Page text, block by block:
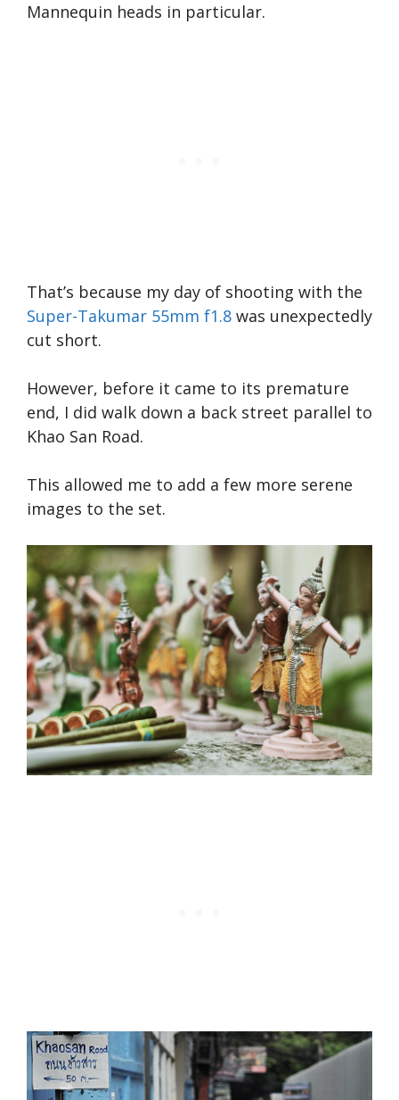
Mannequin heads in particular.
That’s because my day of shooting with the
Super-Takumar 55mm f1.8 was unexpectedly
cut short.
However, before it came to its premature
end, I did walk down a back street parallel to
Khao San Road.
This allowed me to add a few more serene
images to the set.